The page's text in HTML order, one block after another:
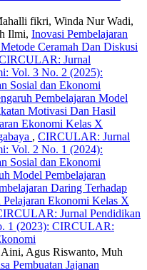
fikri, Winda Nur Wadi,
Ilmi, Inovasi Pembelajaran
Ceramah Dan Diskusi
Jurnal
Vol. 3 No. 2 (2025):
Sosial dan Ekonomi
Pembelajaran Model
Motivasi Dan Hasil
Ekonomi Kelas X
, CIRCULAR: Jurnal
Vol. 2 No. 1 (2024):
Sosial dan Ekonomi
Model Pembelajaran
Daring Terhadap
Ekonomi Kelas X
Jurnal Pendidikan
1 (2023): CIRCULAR:
Agus Riswanto, Muh
Pembuatan Jajanan